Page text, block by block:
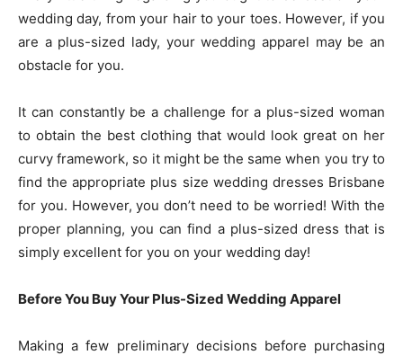
wedding day, from your hair to your toes. However, if you
are a plus-sized lady, your wedding apparel may be an
obstacle for you.
It can constantly be a challenge for a plus-sized woman
to obtain the best clothing that would look great on her
curvy framework, so it might be the same when you try to
find the appropriate plus size wedding dresses Brisbane
for you. However, you don’t need to be worried! With the
proper planning, you can find a plus-sized dress that is
simply excellent for you on your wedding day!
Before You Buy Your Plus-Sized Wedding Apparel
Making a few preliminary decisions before purchasing